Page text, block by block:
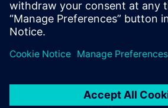
This account enables managers to
their employees' training activities
to them.